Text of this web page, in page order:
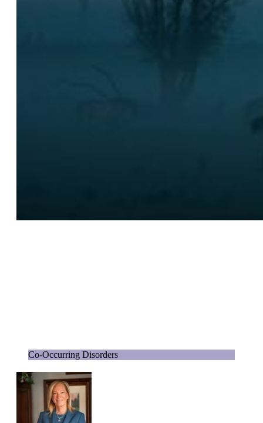
Co-Occurring Disorders